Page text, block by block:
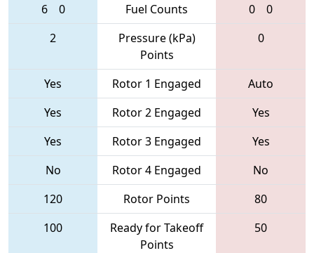
6 0 Fuel Counts 0
0
2
Pressure (kPa)
Points
0
Yes Rotor 1 Engaged
Auto
Yes
Rotor 2 Engaged
Yes
Yes
Rotor 3 Engaged
Yes
No
Rotor 4 Engaged
No
120
Rotor Points
80
100
Ready for Takeoff
Points
50